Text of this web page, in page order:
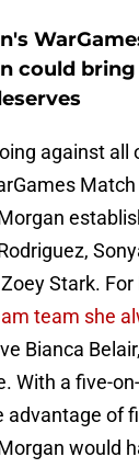
could
against all
Stark. For
team she
Bianca
With a five-
advantage of
would